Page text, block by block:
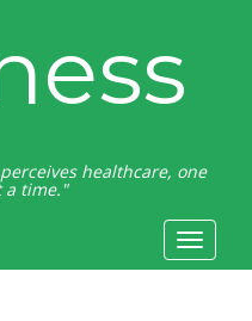
healthcare, one
a time."
Toggle